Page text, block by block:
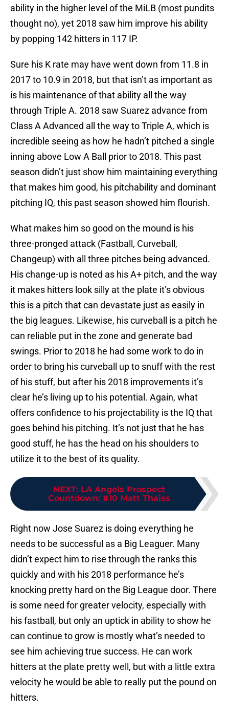
ability in the higher level of the MiLB (most pundits
thought no), yet 2018 saw him improve his ability
by popping 142 hitters in 117 IP.
Sure his K rate may have went down from 11.8 in
2017 to 10.9 in 2018, but that isn’t as important as
is his maintenance of that ability all the way
through Triple A. 2018 saw Suarez advance from
Class A Advanced all the way to Triple A, which is
incredible seeing as how he hadn’t pitched a single
inning above Low A Ball prior to 2018. This past
season didn’t just show him maintaining everything
that makes him good, his pitchability and dominant
pitching IQ, this past season showed him flourish.
What makes him so good on the mound is his
three-pronged attack (Fastball, Curveball,
Changeup) with all three pitches being advanced.
His change-up is noted as his A+ pitch, and the way
it makes hitters look silly at the plate it’s obvious
this is a pitch that can devastate just as easily in
the big leagues. Likewise, his curveball is a pitch he
can reliable put in the zone and generate bad
swings. Prior to 2018 he had some work to do in
order to bring his curveball up to snuff with the rest
of his stuff, but after his 2018 improvements it’s
clear he’s living up to his potential. Again, what
offers confidence to his projectability is the IQ that
goes behind his pitching. It’s not just that he has
good stuff, he has the head on his shoulders to
utilize it to the best of its quality.
NEXT: LA Angels Prospect
Countdown: #10 Matt Thaiss
Right now Jose Suarez is doing everything he
needs to be successful as a Big Leaguer. Many
didn’t expect him to rise through the ranks this
quickly and with his 2018 performance he’s
knocking pretty hard on the Big League door. There
is some need for greater velocity, especially with
his fastball, but only an uptick in ability to show he
can continue to grow is mostly what’s needed to
see him achieving true success. He can work
hitters at the plate pretty well, but with a little extra
velocity he would be able to really put the pound on
hitters.